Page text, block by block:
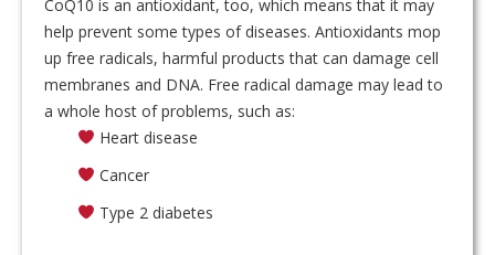
CoQ10 is an antioxidant, too, which means that it may
help prevent some types of diseases. Antioxidants mop
up free radicals, harmful products that can damage cell
membranes and DNA. Free radical damage may lead to
a whole host of problems, such as:
Heart disease
Cancer
Type 2 diabetes